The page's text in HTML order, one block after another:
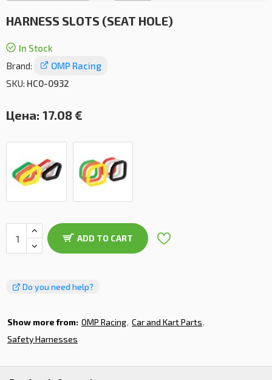
HARNESS SLOTS (SEAT HOLE)
In Stock
Brand:
OMP Racing
SKU: HC0-0932
Цена: 17.08 €
ADD TO CART
Do you need help?
Show more from: OMP Racing Car and Kart Parts
Safety Harnesses